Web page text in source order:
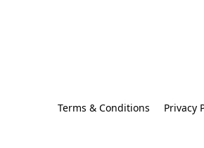
Terms & Conditions Privacy